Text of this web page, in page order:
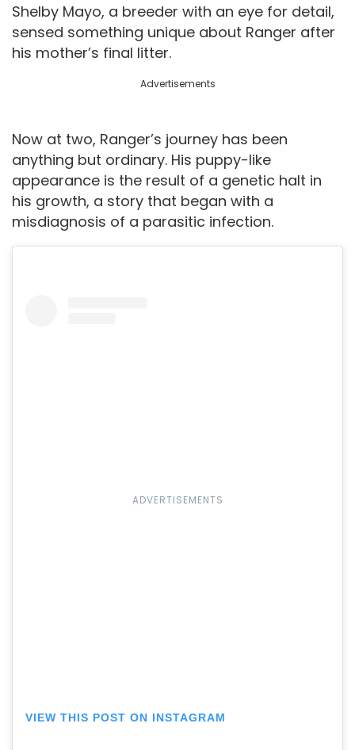
Shelby Mayo, a breeder with an eye for detail,
sensed something unique about Ranger after
his mother’s final litter.
Advertisements
Now at two, Ranger’s journey has been
anything but ordinary. His puppy-like
appearance is the result of a genetic halt in
his growth, a story that began with a
misdiagnosis of a parasitic infection.
ADVERTISEMENTS
VIEW THIS POST ON INSTAGRAM